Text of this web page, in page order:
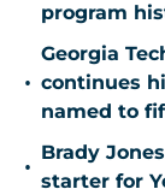
program
•
Georgia
continues
named to
•
Brady
starter for